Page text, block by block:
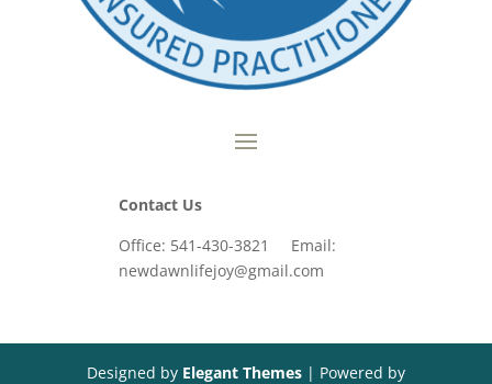
Contact Us
Office: 541-430-3821 Email:
newdawnlifejoy@gmail.com
Designed by Elegant Themes| Powered by